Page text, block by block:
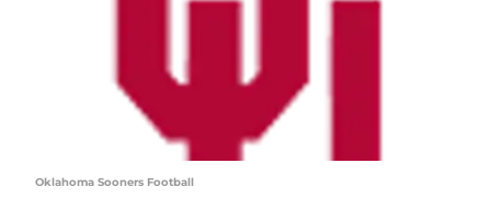
Oklahoma Sooners Football